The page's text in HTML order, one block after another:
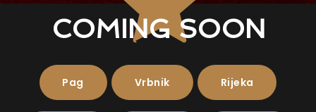
COMING SOON
Pag Vrbnik Rijeka